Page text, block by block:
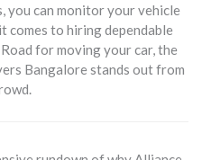
you can monitor your vehicle
comes to hiring dependable
for moving your car, the
Bangalore stands out from